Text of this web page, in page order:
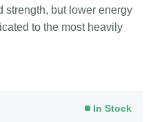
strength, but lower energy
to the most heavily
In Stock